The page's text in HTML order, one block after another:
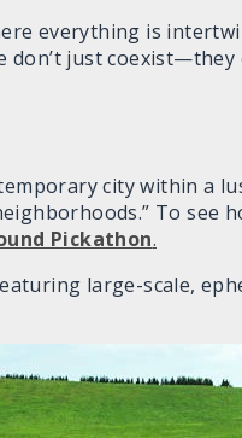
everything is
just
city within a
To see
Pickathon.
large-scale,